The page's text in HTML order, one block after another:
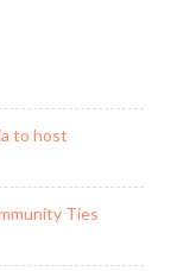
to host
Ties